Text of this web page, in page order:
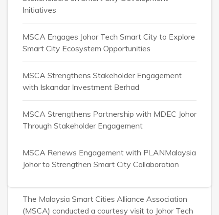
Activities
Admin August 4, 2026
Tech Smart City to
Explore Smart City
Ecosystem
Opportunities
The Malaysia Smart Cities Alliance Association
(MSCA) conducted a courtesy visit to Johor Tech
Initiatives
MSCA Engages Johor Tech Smart City to Explore
Smart City Ecosystem Opportunities
MSCA Strengthens Stakeholder Engagement
with Iskandar Investment Berhad
MSCA Strengthens Partnership with MDEC Johor
Through Stakeholder Engagement
MSCA Renews Engagement with PLANMalaysia
Johor to Strengthen Smart City Collaboration